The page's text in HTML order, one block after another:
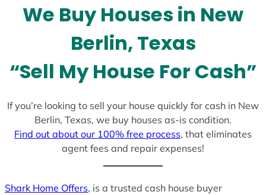
s
+
We Buy Houses in New
Berlin, Texas
“Sell My House For Cash”
If you’re looking to sell your house quickly for cash in New
Berlin, Texas, we buy houses as-is condition.
Find out about our 100% free process, that eliminates
agent fees and repair expenses!
Shark Home Offers, is a trusted cash house buyer